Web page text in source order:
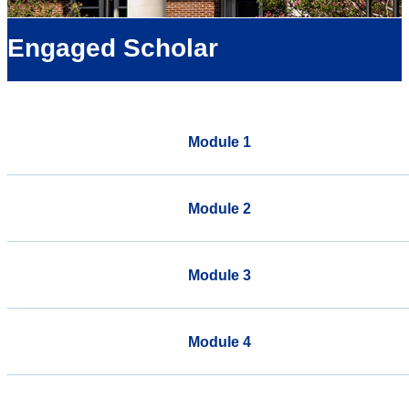
Engaged Scholar
Module 1
Module 2
Module 3
Module 4